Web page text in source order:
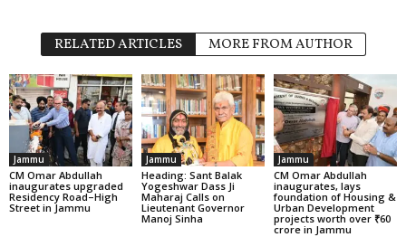
RELATED ARTICLES MORE FROM AUTHOR
Jammu
CM Omar Abdullah
inaugurates upgraded
Residency Road–High
Street in Jammu
Jammu
Heading: Sant Balak
Yogeshwar Dass Ji
Maharaj Calls on
Lieutenant Governor
Manoj Sinha
Jammu
CM Omar Abdullah
inaugurates, lays
foundation of Housing &
Urban Development
projects worth over ₹60
crore in Jammu